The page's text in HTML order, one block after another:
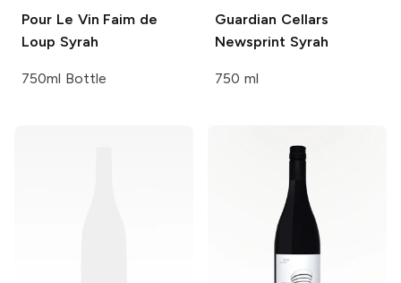
Pour Le Vin Faim de
Loup Syrah
750ml Bottle
Guardian Cellars
Newsprint Syrah
750 ml